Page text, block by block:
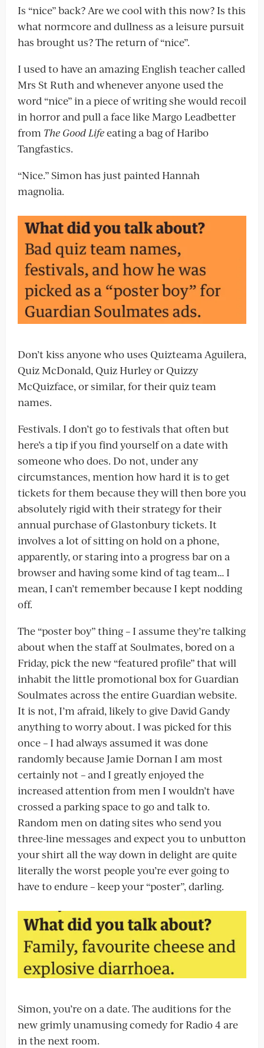
Is “nice” back? Are we cool with this now? Is this
what normcore and dullness as a leisure pursuit
has brought us? The return of “nice”.
I used to have an amazing English teacher called
Mrs St Ruth and whenever anyone used the
word “nice” in a piece of writing she would recoil
in horror and pull a face like Margo Leadbetter
from The Good Lifeeating a bag of Haribo
Tangfastics.
“Nice.” Simon has just painted Hannah
magnolia.
Don’t kiss anyone who uses Quizteama Aguilera,
Quiz McDonald, Quiz Hurley or Quizzy
McQuizface, or similar, for their quiz team
names.
Festivals. I don’t go to festivals that often but
here’s a tip if you find yourself on a date with
someone who does. Do not, under any
circumstances, mention how hard it is to get
tickets for them because they will then bore you
absolutely rigid with their strategy for their
annual purchase of Glastonbury tickets. It
involves a lot of sitting on hold on a phone,
apparently, or staring into a progress bar on a
browser and having some kind of tag team… I
mean, I can’t remember because I kept nodding
off.
The “poster boy” thing – I assume they’re talking
about when the staff at Soulmates, bored on a
Friday, pick the new “featured profile” that will
inhabit the little promotional box for Guardian
Soulmates across the entire Guardian website.
It is not, I’m afraid, likely to give David Gandy
anything to worry about. I was picked for this
once – I had always assumed it was done
randomly because Jamie Dornan I am most
certainly not – and I greatly enjoyed the
increased attention from men I wouldn’t have
crossed a parking space to go and talk to.
Random men on dating sites who send you
three-line messages and expect you to unbutton
your shirt all the way down in delight are quite
literally the worst people you’re ever going to
have to endure – keep your “poster”, darling.
Simon, you’re on a date. The auditions for the
new grimly unamusing comedy for Radio 4 are
in the next room.